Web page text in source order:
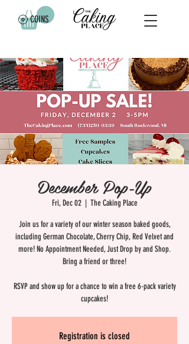
COINS
December Pop-Up
Fri, Dec 02
  |
The Caking Place
Join us for a variety of our winter season baked goods,
including German Chocolate, Cherry Chip, Red Velvet and
more! No Appointment Needed, Just Drop by and Shop.
Bring a friend or three!
RSVP and show up for a chance to win a free 6-pack variety
cupcakes!
Registration is closed